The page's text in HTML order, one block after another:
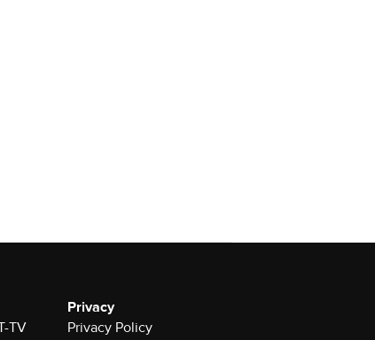
TV
Privacy
Privacy Policy